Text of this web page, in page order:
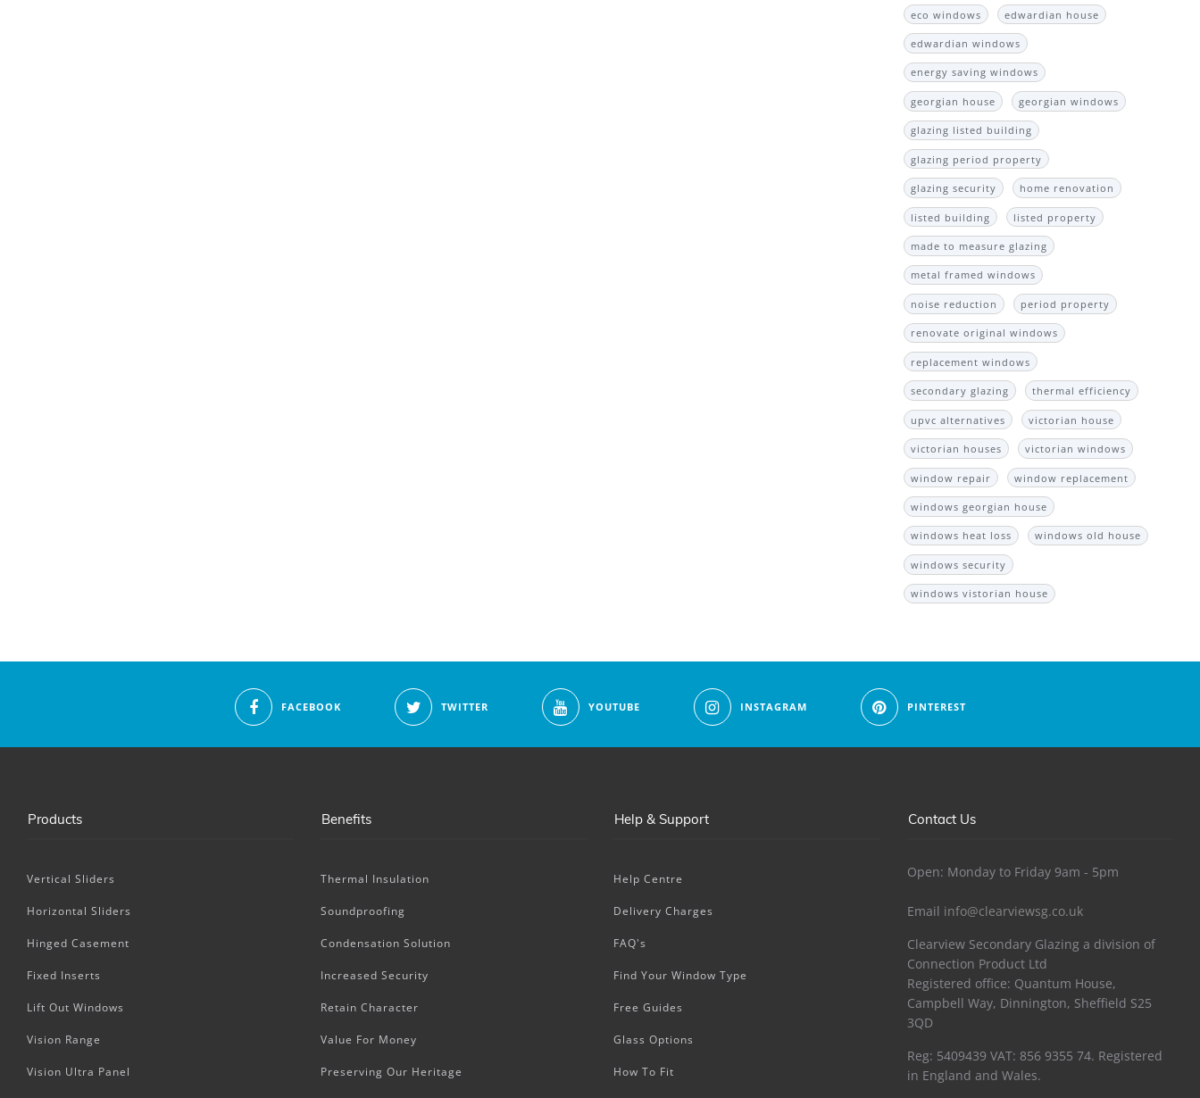
eco windows edwardian house
edwardian windows
energy saving windows
georgian house georgian windows
glazing listed building
glazing period property
glazing security home renovation
listed building listed property
made to measure glazing
metal framed windows
noise reduction period property
renovate original windows
replacement windows
secondary glazing thermal efficiency
upvc alternatives victorian house
victorian houses victorian windows
window repair window replacement
windows georgian house
windows heat loss windows old house
windows security
windows vistorian house
FACEBOOK TWITTER YOUTUBE INSTAGRAM PINTEREST
Products
Vertical Sliders
Horizontal Sliders
Hinged Casement
Fixed Inserts
Lift Out Windows
Vision Range
Vision Ultra Panel
Benefits
Thermal Insulation
Soundproofing
Condensation Solution
Increased Security
Retain Character
Value For Money
Preserving Our Heritage
Help & Support
Help Centre
Delivery Charges
FAQ's
Find Your Window Type
Free Guides
Glass Options
How To Fit
Contact Us
Open: Monday to Friday 9am - 5pm
Email info@clearviewsg.co.uk
Clearview Secondary Glazing a division of
Connection Product Ltd
Registered office: Quantum House,
Campbell Way, Dinnington, Sheffield S25
3QD
Reg: 5409439 VAT: 856 9355 74. Registered
in England and Wales.